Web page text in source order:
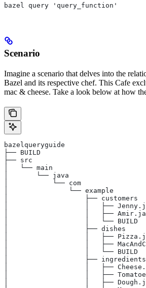
bazel query 'query_function'
Scenario
Imagine a scenario that delves into the
Bazel and its respective chef. This Cafe
mac & cheese. Take a look below at how
bazelqueryguide
├── BUILD
├── src
│   └── main
│       └── java
│           └── com
│               └── example
│                   ├── customers
│                   │   ├──
│                   │   ├──
│                   │   └── BUILD
│                   ├── dishes
│                   │   ├──
│                   │   ├──
│                   │   └── BUILD
│                   ├── ingredients
│                   │   ├──
│                   │   ├──
│                   │   ├──